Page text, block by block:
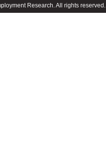
Research. All rights reserved.